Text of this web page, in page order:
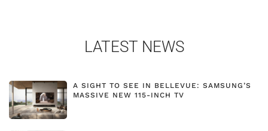
LATEST NEWS
A SIGHT TO SEE IN BELLEVUE: SAMSUNG’S
MASSIVE NEW 115-INCH TV